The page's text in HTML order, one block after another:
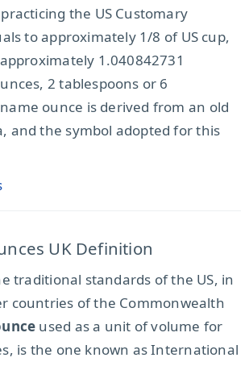
the US Customary
to approximately 1/8 of US cup,
1.040842731
2 tablespoons or 6
ounce is derived from an old
and the symbol adopted for this
UK Definition
traditional standards of the US, in
countries of the Commonwealth
used as a unit of volume for
is the one known as International